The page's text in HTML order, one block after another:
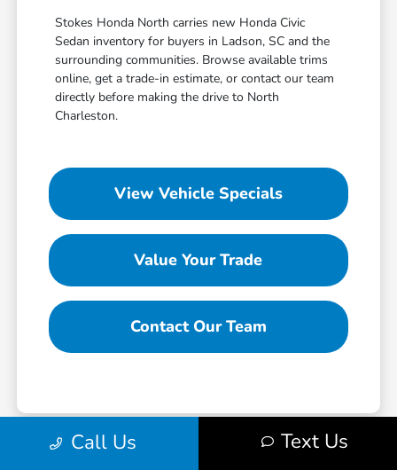
Stokes Honda North carries new Honda Civic
Sedan inventory for buyers in Ladson, SC and the
surrounding communities. Browse available trims
online, get a trade-in estimate, or contact our team
directly before making the drive to North
Charleston.
View Vehicle Specials
Value Your Trade
Contact Our Team
Call Us Text Us